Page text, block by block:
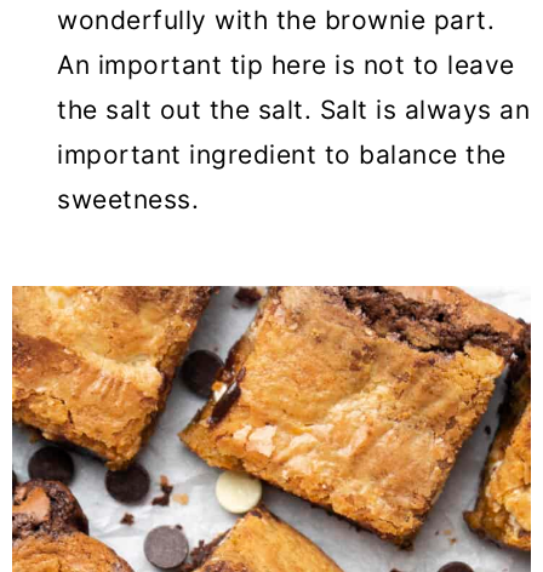
wonderfully with the brownie part.
An important tip here is not to leave
the salt out the salt. Salt is always an
important ingredient to balance the
sweetness.